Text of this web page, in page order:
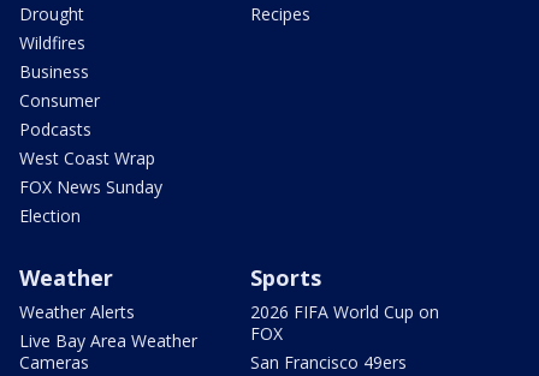
Drought
Wildfires
Business
Consumer
Podcasts
West Coast Wrap
FOX News Sunday
Election
Recipes
Weather
Weather Alerts
Live Bay Area Weather
Cameras
Sports
2026 FIFA World Cup on
FOX
San Francisco 49ers